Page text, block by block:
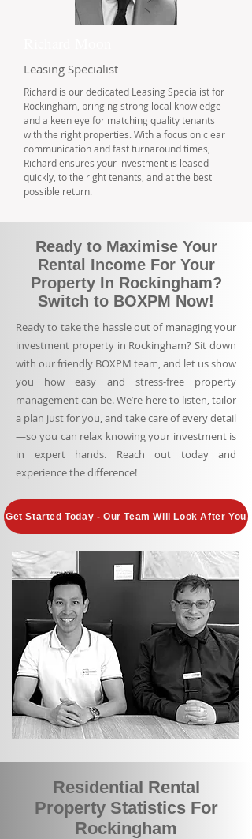
Leasing Specialist
Richard is our dedicated Leasing Specialist for
Rockingham, bringing strong local knowledge
and a keen eye for matching quality tenants
with the right properties. With a focus on clear
communication and fast turnaround times,
Richard ensures your investment is leased
quickly, to the right tenants, and at the best
possible return.
Ready to Maximise Your
Rental Income For Your
Property In Rockingham?
Switch to BOXPM Now!
Ready to take the hassle out of managing your
investment property in Rockingham? Sit down
with our friendly BOXPM team, and let us show
you how easy and stress-free property
management can be. We’re here to listen, tailor
a plan just for you, and take care of every detail
—so you can relax knowing your investment is
in expert hands. Reach out today and
experience the difference!
Get Started Today - Our Team Will Look After You
Residential Rental
Property Statistics For
Rockingham